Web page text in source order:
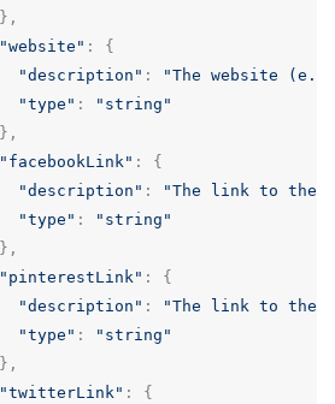
},
"website" :
{
"description" :
"The website
"type" :
"string"
},
"facebookLink" :
{
"description" :
"The link to the
"type" :
"string"
},
"pinterestLink" :
{
"description" :
"The link to the
"type" :
"string"
},
"twitterLink" :
{